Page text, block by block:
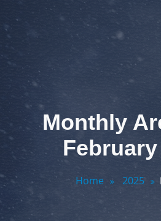
Monthly
February
Home 2025